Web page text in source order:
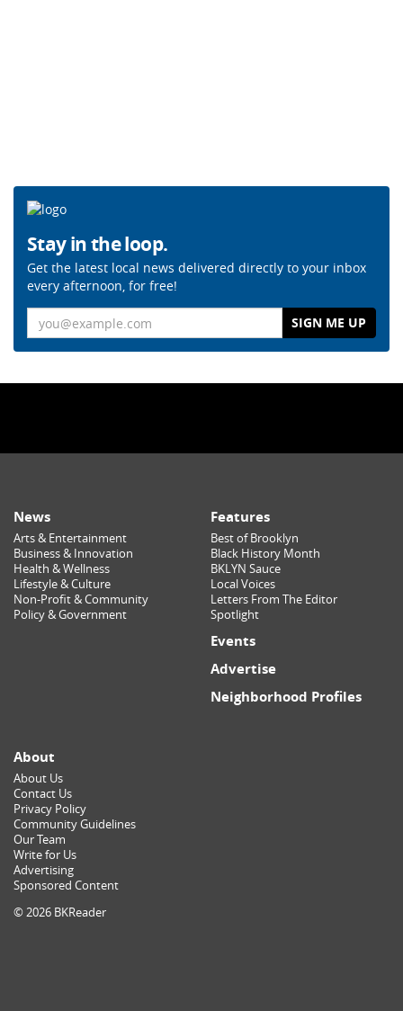
Stay in the loop.
Get the latest local news delivered directly to your inbox
every afternoon, for free!
News
Arts & Entertainment
Business & Innovation
Health & Wellness
Lifestyle & Culture
Non-Profit & Community
Policy & Government
Features
Best of Brooklyn
Black History Month
BKLYN Sauce
Local Voices
Letters From The Editor
Spotlight
Events
Advertise
Neighborhood Profiles
About
About Us
Contact Us
Privacy Policy
Community Guidelines
Our Team
Write for Us
Advertising
Sponsored Content
© 2026 BKReader